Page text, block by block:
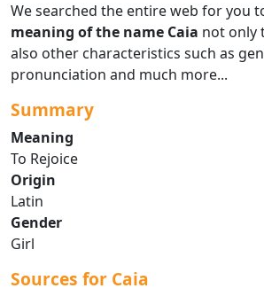
We searched the entire web for you
meaning of the name Caia not only
also other characteristics such as
pronunciation and much more...
Summary
Meaning
To Rejoice
Origin
Latin
Gender
Girl
Sources for Caia